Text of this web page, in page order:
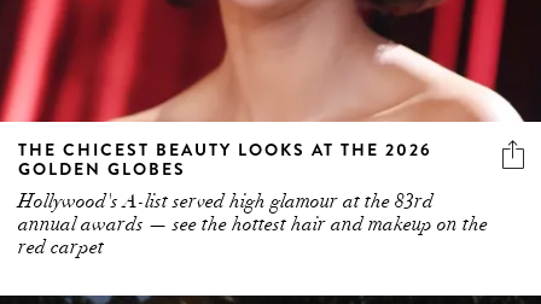
THE CHICEST BEAUTY LOOKS AT THE 2026
GOLDEN GLOBES
Hollywood's A-list served high glamour at the 83rd
annual awards — see the hottest hair and makeup on the
red carpet